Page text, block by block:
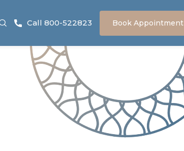
Call 800-522823 Book Appointment